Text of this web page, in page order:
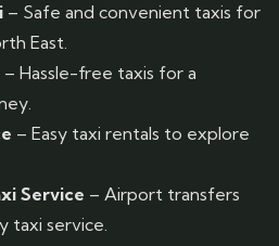
– Safe and convenient taxis for
East.
– Hassle-free taxis for a
– Easy taxi rentals to explore
Service – Airport transfers
taxi service.